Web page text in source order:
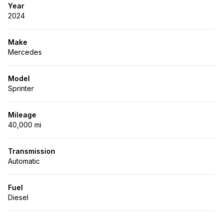
Year
2024
Make
Mercedes
Model
Sprinter
Mileage
40,000 mi
Transmission
Automatic
Fuel
Diesel